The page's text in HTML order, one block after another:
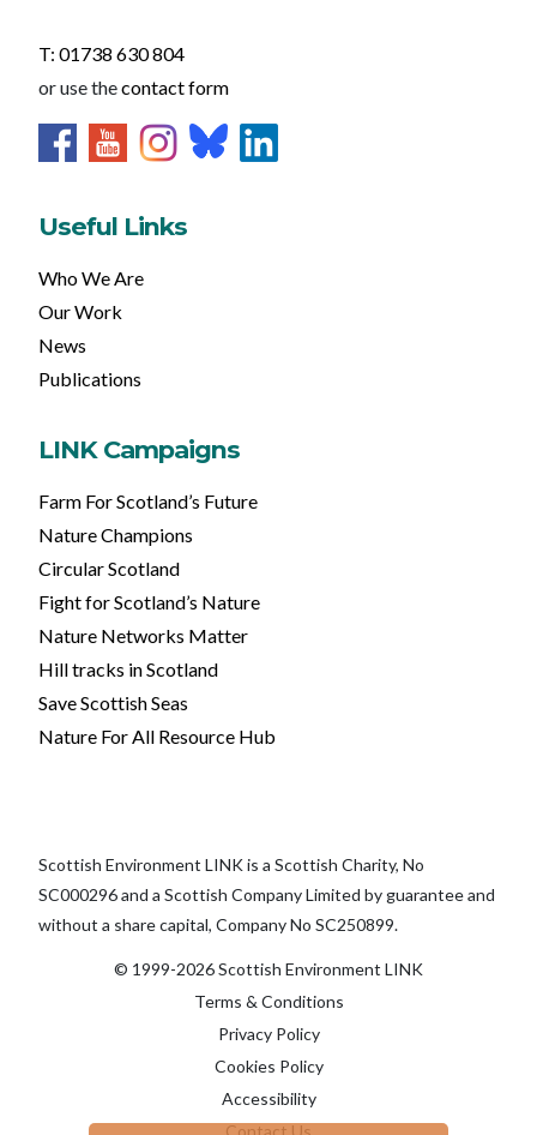
T: 01738 630 804
or use thecontact form
Useful Links
Who We Are
Our Work
News
Publications
LINK Campaigns
Farm For Scotland’s Future
Nature Champions
Circular Scotland
Fight for Scotland’s Nature
Nature Networks Matter
Hill tracks in Scotland
Save Scottish Seas
Nature For All Resource Hub
Scottish Environment LINK is a Scottish Charity, No
SC000296 and a Scottish Company Limited by guarantee and
without a share capital, Company No SC250899.
© 1999-2026 Scottish Environment LINK
Terms & Conditions
Privacy Policy
Cookies Policy
Accessibility
Contact Us